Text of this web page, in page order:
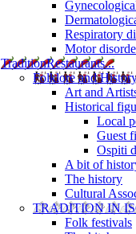
Respiratory
Motor
TraditionRestaurants...
Folklore and
Art and
Historical
Local
Guest
Ospiti
A bit of
The history
Cultural
TRADITION IN
Folk festivals